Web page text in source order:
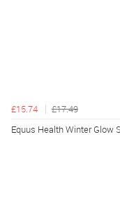
£15.74
£17.49
Equus Health Winter Glow